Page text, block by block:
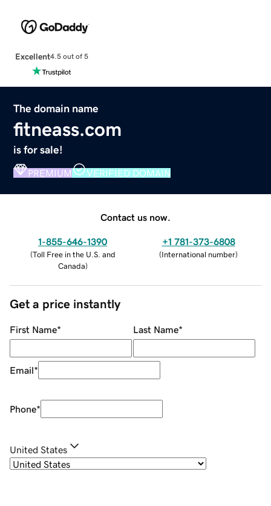
Excellent4.5 out of 5
The domain name
fitneass.com
is for sale!
PREMIUM VERIFIED DOMAIN
Contact us now.
1-855-646-1390
(Toll Free in the U.S. and
Canada)
+1 781-373-6808
(International number)
Get a price instantly
First Name* Last Name*
Email*
Phone*
United States